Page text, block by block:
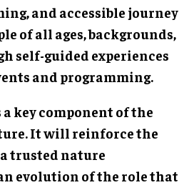
and accessible journey
of all ages, backgrounds,
self-guided experiences
and programming.
key component of the
It will reinforce the
a trusted nature
evolution of the role that